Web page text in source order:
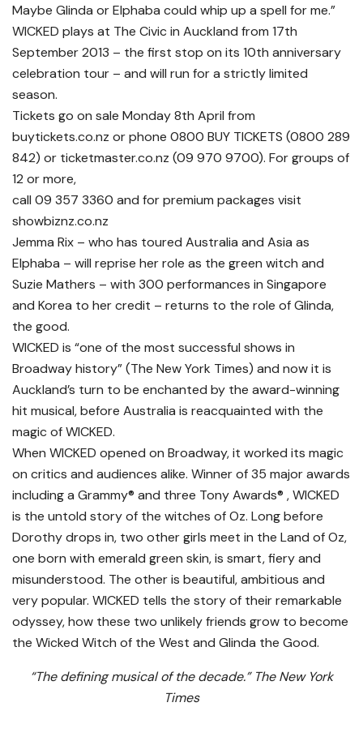
Maybe Glinda or Elphaba could whip up a spell for me.”
WICKED plays at The Civic in Auckland from 17th
September 2013 – the first stop on its 10th anniversary
celebration tour – and will run for a strictly limited
season.
Tickets go on sale Monday 8th April from
buytickets.co.nz or phone 0800 BUY TICKETS (0800 289
842) or ticketmaster.co.nz (09 970 9700). For groups of
12 or more,
call 09 357 3360 and for premium packages visit
showbiznz.co.nz
Jemma Rix – who has toured Australia and Asia as
Elphaba – will reprise her role as the green witch and
Suzie Mathers – with 300 performances in Singapore
and Korea to her credit – returns to the role of Glinda,
the good.
WICKED is “one of the most successful shows in
Broadway history” (The New York Times) and now it is
Auckland’s turn to be enchanted by the award-winning
hit musical, before Australia is reacquainted with the
magic of WICKED.
When WICKED opened on Broadway, it worked its magic
on critics and audiences alike. Winner of 35 major awards
including a Grammy® and three Tony Awards® , WICKED
is the untold story of the witches of Oz. Long before
Dorothy drops in, two other girls meet in the Land of Oz,
one born with emerald green skin, is smart, fiery and
misunderstood. The other is beautiful, ambitious and
very popular. WICKED tells the story of their remarkable
odyssey, how these two unlikely friends grow to become
the Wicked Witch of the West and Glinda the Good.
“The defining musical of the decade.” The New York
Times